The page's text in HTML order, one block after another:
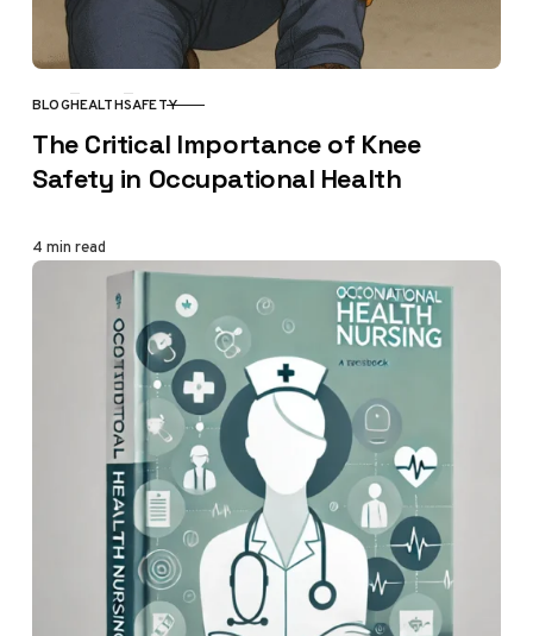
CATEGORY
BLOGHEALTHSAFETY
The Critical Importance of Knee
Safety in Occupational Health
4 min read